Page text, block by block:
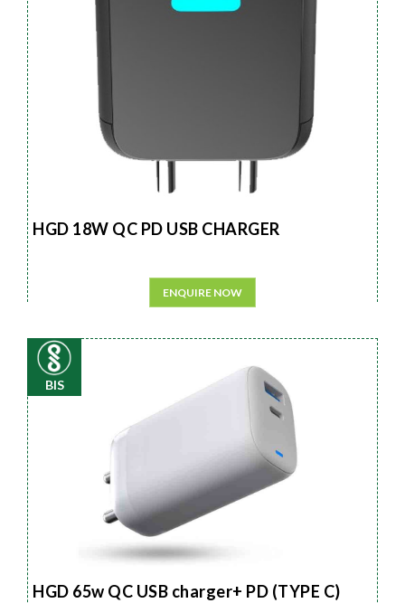
HGD 18W QC PD USB CHARGER
ENQUIRE NOW
BIS
HGD 65w QC USB charger+ PD (TYPE C)